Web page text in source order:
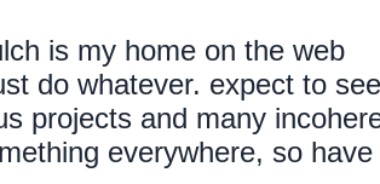
is my home on the web
do whatever. expect to see
projects and many
everywhere, so